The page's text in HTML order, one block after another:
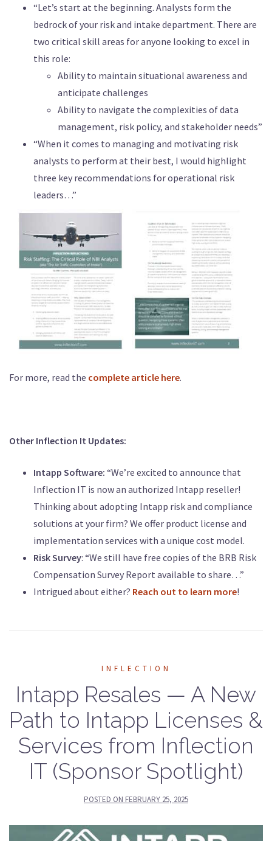
“Let’s start at the beginning. Analysts form the
bedrock of your risk and intake department. There are
two critical skill areas for anyone looking to excel in
this role:
Ability to maintain situational awareness and
anticipate challenges
Ability to navigate the complexities of data
management, risk policy, and stakeholder needs”
“When it comes to managing and motivating risk
analysts to perform at their best, I would highlight
three key recommendations for operational risk
leaders…”
For more, read the complete article here.
Other Inflection It Updates:
Intapp Software: “We’re excited to announce that
Inflection IT is now an authorized Intapp reseller!
Thinking about adopting Intapp risk and compliance
solutions at your firm? We offer product license and
implementation services with a unique cost model.
Risk Survey: “We still have free copies of the BRB Risk
Compensation Survey Report available to share…”
Intrigued about either? Reach out to learn more!
INFLECTION
Intapp Resales — A New
Path to Intapp Licenses &
Services from Inflection
IT (Sponsor Spotlight)
POSTED ON FEBRUARY 25, 2025